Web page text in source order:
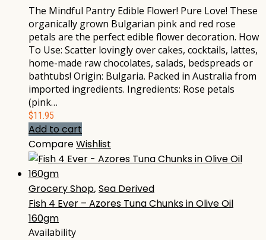
The Mindful Pantry Edible Flower! Pure Love! These
organically grown Bulgarian pink and red rose
petals are the perfect edible flower decoration. How
To Use: Scatter lovingly over cakes, cocktails, lattes,
home-made raw chocolates, salads, bedspreads or
bathtubs! Origin: Bulgaria. Packed in Australia from
imported ingredients. Ingredients: Rose petals
(pink…
$11.95
Add to cart
CompareWishlist
Grocery Shop, Sea Derived
Fish 4 Ever – Azores Tuna Chunks in Olive Oil
160gm
Availability